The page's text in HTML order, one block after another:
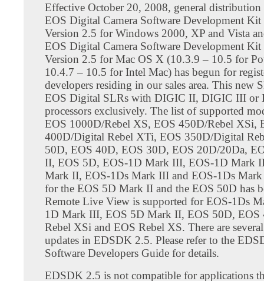
Effective October 20, 2008, general
EOS Digital Camera Software Development
Version 2.5 for Windows 2000, XP and Vista
EOS Digital Camera Software Development
Version 2.5 for Mac OS X (10.3.9 – 10.5 for
10.4.7 – 10.5 for Intel Mac) has begun for
developers residing in our sales area. This new
EOS Digital SLRs with DIGIC II, DIGIC III or
processors exclusively. The list of supported
EOS 1000D/Rebel XS, EOS 450D/Rebel XSi,
400D/Digital Rebel XTi, EOS 350D/Digital
50D, EOS 40D, EOS 30D, EOS 20D/20Da,
II, EOS 5D, EOS-1D Mark III, EOS-1D Mark
Mark II, EOS-1Ds Mark III and EOS-1Ds
for the EOS 5D Mark II and the EOS 50D has
Remote Live View is supported for EOS-1Ds
1D Mark III, EOS 5D Mark II, EOS 50D, EOS
Rebel XSi and EOS Rebel XS. There are
updates in EDSDK 2.5. Please refer to the
Software Developers Guide for details.
EDSDK 2.5 is not compatible for applications